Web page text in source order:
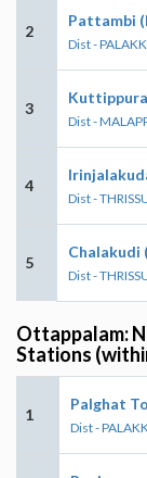
2
Pattambi
Dist -
3
Dist -
4
Dist -
5
Chalakudi
Dist -
Ottappalam:
Stations
1
Palghat
Dist -